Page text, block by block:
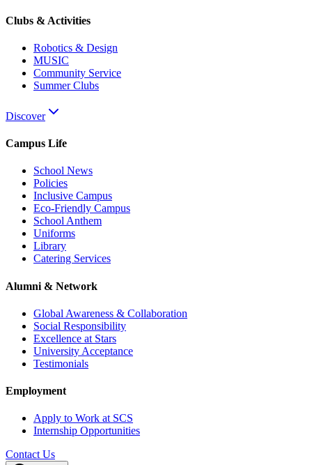
Clubs & Activities
Robotics & Design
MUSIC
Community Service
Summer Clubs
Discover
Campus Life
School News
Policies
Inclusive Campus
Eco-Friendly Campus
School Anthem
Uniforms
Library
Catering Services
Alumni & Network
Global Awareness & Collaboration
Social Responsibility
Excellence at Stars
University Acceptance
Testimonials
Employment
Apply to Work at SCS
Internship Opportunities
Contact Us